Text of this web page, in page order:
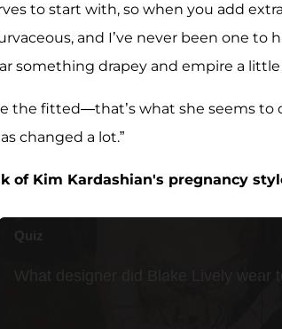
to start with, so when you add
and I’ve never been one
something drapey and empire a little
the fitted—that’s what she seems to
changed a lot.”
of Kim Kardashian's pregnancy